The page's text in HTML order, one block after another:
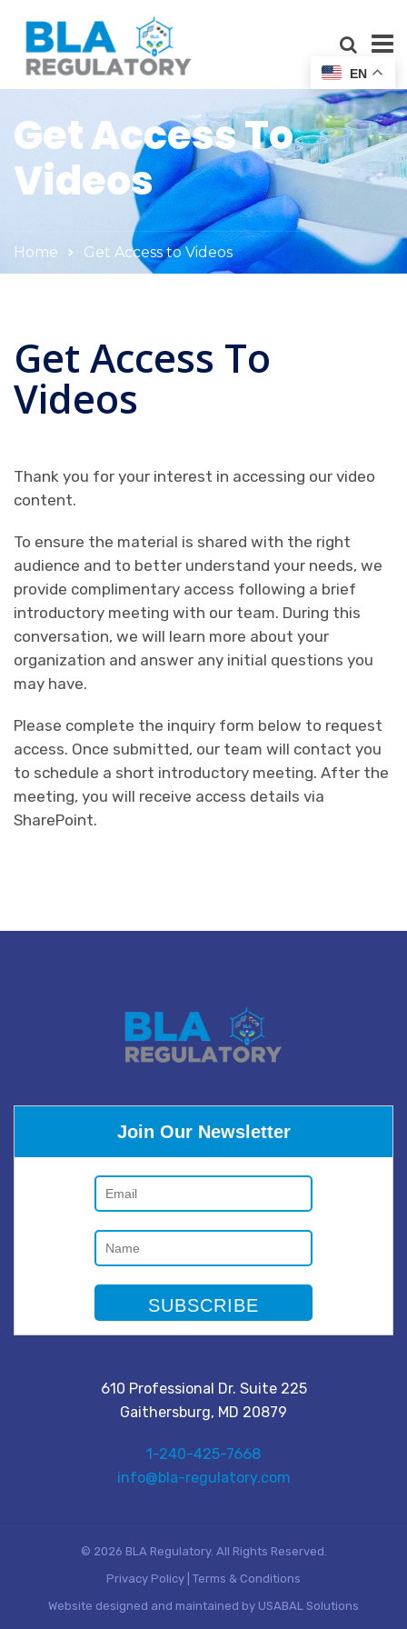
Get Access To
Videos
Home Get Access to Videos
Get Access To
Videos
Thank you for your interest in accessing our video
content.
To ensure the material is shared with the right
audience and to better understand your needs, we
provide complimentary access following a brief
introductory meeting with our team. During this
conversation, we will learn more about your
organization and answer any initial questions you
may have.
Please complete the inquiry form below to request
access. Once submitted, our team will contact you
to schedule a short introductory meeting. After the
meeting, you will receive access details via
SharePoint.
Join Our Newsletter
610 Professional Dr. Suite 225
Gaithersburg, MD 20879
1-240-425-7668
info@bla-regulatory.com
© 2026 BLA Regulatory. All Rights Reserved.
Privacy Policy Terms & Conditions
Website designed and maintained by USABAL Solutions
EN